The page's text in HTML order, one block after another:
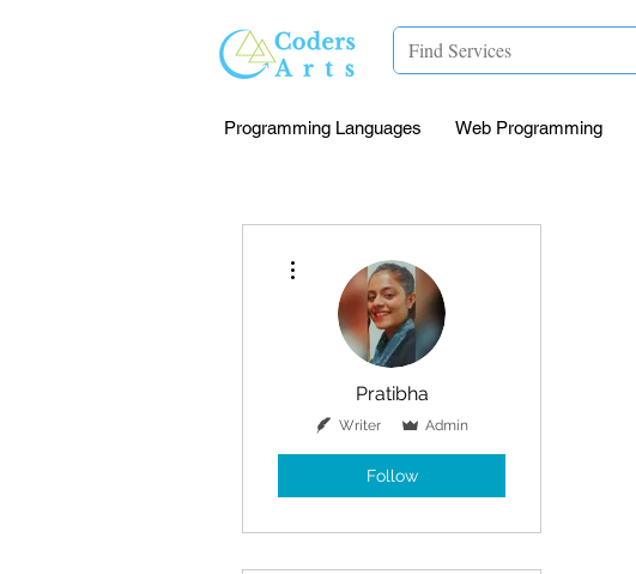
Programming Languages Web Programming
Pratibha
Writer Admin
Follow